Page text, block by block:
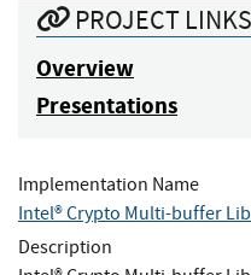
PROJECT LINKS
Overview
Presentations
Implementation Name
Intel® Crypto Multi-buffer
Description